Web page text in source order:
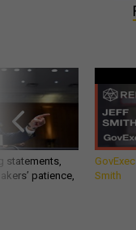
statements,
patience,
Smith